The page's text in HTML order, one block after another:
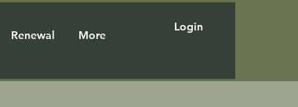
Renewal More
Login